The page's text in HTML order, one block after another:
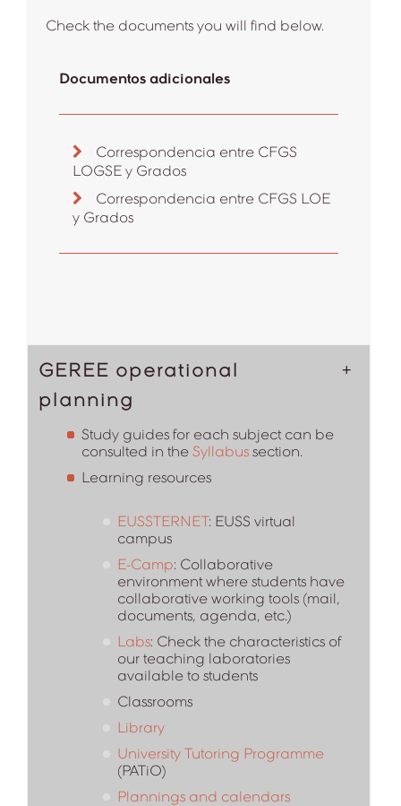
Check the documents you will find below.
Documentos adicionales
Correspondencia entre CFGS
LOGSE y Grados
Correspondencia entre CFGS LOE
y Grados
GEREE operational
planning
Study guides for each subject can be
consulted in the Syllabus section.
Learning resources
EUSSTERNET: EUSS virtual
campus
E-Camp: Collaborative
environment where students have
collaborative working tools (mail,
documents, agenda, etc.)
Labs: Check the characteristics of
our teaching laboratories
available to students
Classrooms
Library
University Tutoring Programme
(PATiO)
Plannings and calendars